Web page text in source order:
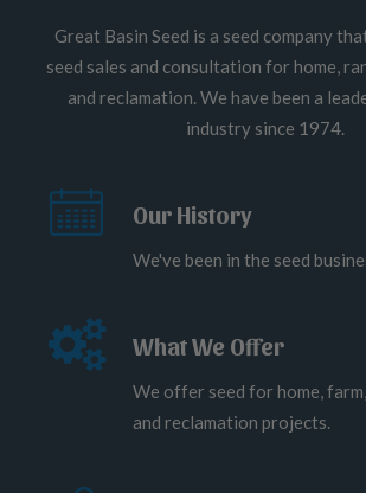
Great Basin Seed is a seed company
seed sales and consultation for home,
and reclamation. We have been a
industry since 1974.
Our History
We've been in the seed
What We Offer
We offer seed for home,
and reclamation projects.